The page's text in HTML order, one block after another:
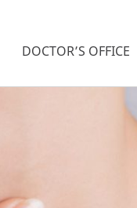
DOCTOR’S OFFICE